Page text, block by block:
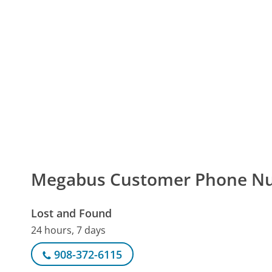
Megabus Customer Phone
Lost and Found
24 hours, 7 days
908-372-6115